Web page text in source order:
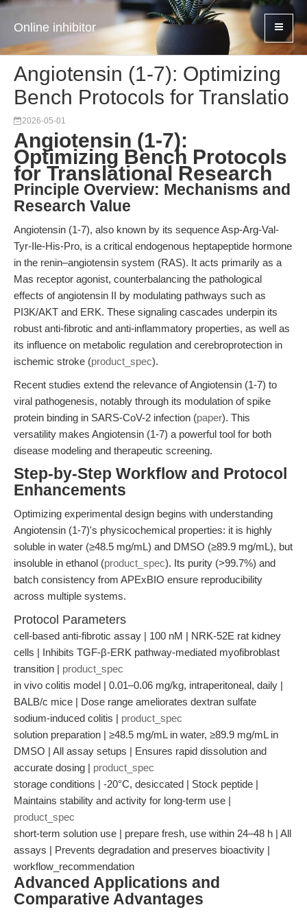
Online inhibitor
Angiotensin (1-7): Optimizing
Bench Protocols for Translatio
2026-05-01
Angiotensin (1-7):
Optimizing Bench Protocols
for Translational Research
Principle Overview: Mechanisms and
Research Value
Angiotensin (1-7), also known by its sequence Asp-Arg-Val-
Tyr-Ile-His-Pro, is a critical endogenous heptapeptide hormone
in the renin–angiotensin system (RAS). It acts primarily as a
Mas receptor agonist, counterbalancing the pathological
effects of angiotensin II by modulating pathways such as
PI3K/AKT and ERK. These signaling cascades underpin its
robust anti-fibrotic and anti-inflammatory properties, as well as
its influence on metabolic regulation and cerebroprotection in
ischemic stroke (product_spec).
Recent studies extend the relevance of Angiotensin (1-7) to
viral pathogenesis, notably through its modulation of spike
protein binding in SARS-CoV-2 infection (paper). This
versatility makes Angiotensin (1-7) a powerful tool for both
disease modeling and therapeutic screening.
Step-by-Step Workflow and Protocol
Enhancements
Optimizing experimental design begins with understanding
Angiotensin (1-7)'s physicochemical properties: it is highly
soluble in water (≥48.5 mg/mL) and DMSO (≥89.9 mg/mL), but
insoluble in ethanol (product_spec). Its purity (>99.7%) and
batch consistency from APExBIO ensure reproducibility
across multiple systems.
Protocol Parameters
cell-based anti-fibrotic assay | 100 nM | NRK-52E rat kidney
cells | Inhibits TGF-β-ERK pathway-mediated myofibroblast
transition | product_spec
in vivo colitis model | 0.01–0.06 mg/kg, intraperitoneal, daily |
BALB/c mice | Dose range ameliorates dextran sulfate
sodium-induced colitis | product_spec
solution preparation | ≥48.5 mg/mL in water, ≥89.9 mg/mL in
DMSO | All assay setups | Ensures rapid dissolution and
accurate dosing | product_spec
storage conditions | -20°C, desiccated | Stock peptide |
Maintains stability and activity for long-term use |
product_spec
short-term solution use | prepare fresh, use within 24–48 h | All
assays | Prevents degradation and preserves bioactivity |
workflow_recommendation
Advanced Applications and
Comparative Advantages